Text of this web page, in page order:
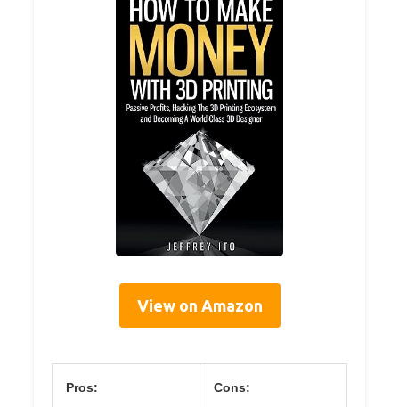
View on Amazon
Pros: Cons: